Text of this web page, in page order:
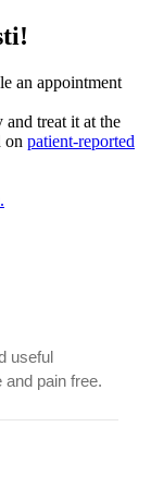
an appointment
treat it at the
on patient-reported